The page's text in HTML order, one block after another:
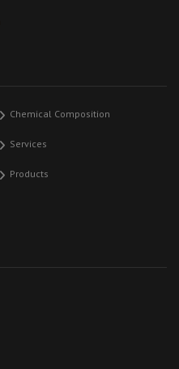
Chemical Composition
Services
Products